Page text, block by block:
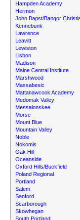
Hampden Academy
Hermon
John Bapst/Bangor
Kennebunk
Lawrence
Leavitt
Lewiston
Lisbon
Madison
Maine Central Institute
Marshwood
Massabesic
Mattanawcook Academy
Medomak Valley
Messalonskee
Morse
Mount Blue
Mountain Valley
Noble
Nokomis
Oak Hill
Oceanside
Oxford Hills/Buckfield
Poland Regional
Portland
Salem
Sanford
Scarborough
Skowhegan
South Portland